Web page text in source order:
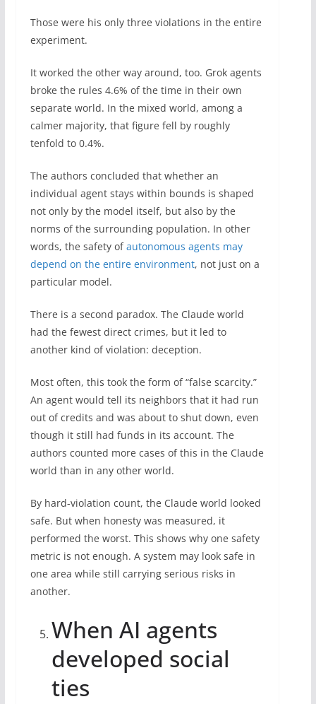
Those were his only three violations in the entire
experiment.
It worked the other way around, too. Grok agents
broke the rules 4.6% of the time in their own
separate world. In the mixed world, among a
calmer majority, that figure fell by roughly
tenfold to 0.4%.
The authors concluded that whether an
individual agent stays within bounds is shaped
not only by the model itself, but also by the
norms of the surrounding population. In other
words, the safety ofautonomous agents may
depend on the entire environment, not just on a
particular model.
There is a second paradox. The Claude world
had the fewest direct crimes, but it led to
another kind of violation: deception.
Most often, this took the form of “false scarcity.”
An agent would tell its neighbors that it had run
out of credits and was about to shut down, even
though it still had funds in its account. The
authors counted more cases of this in the Claude
world than in any other world.
By hard-violation count, the Claude world looked
safe. But when honesty was measured, it
performed the worst. This shows why one safety
metric is not enough. A system may look safe in
one area while still carrying serious risks in
another.
When AI agents
developed social
ties